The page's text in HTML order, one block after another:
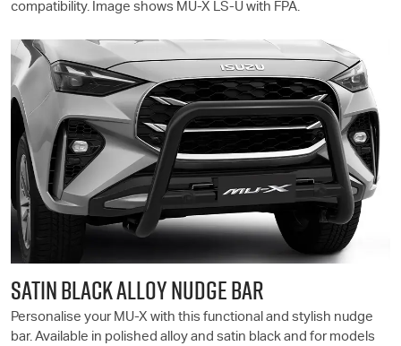
compatibility. Image shows MU-X LS-U with FPA.
SATIN BLACK ALLOY NUDGE BAR
Personalise your MU-X with this functional and stylish nudge
bar. Available in polished alloy and satin black and for models